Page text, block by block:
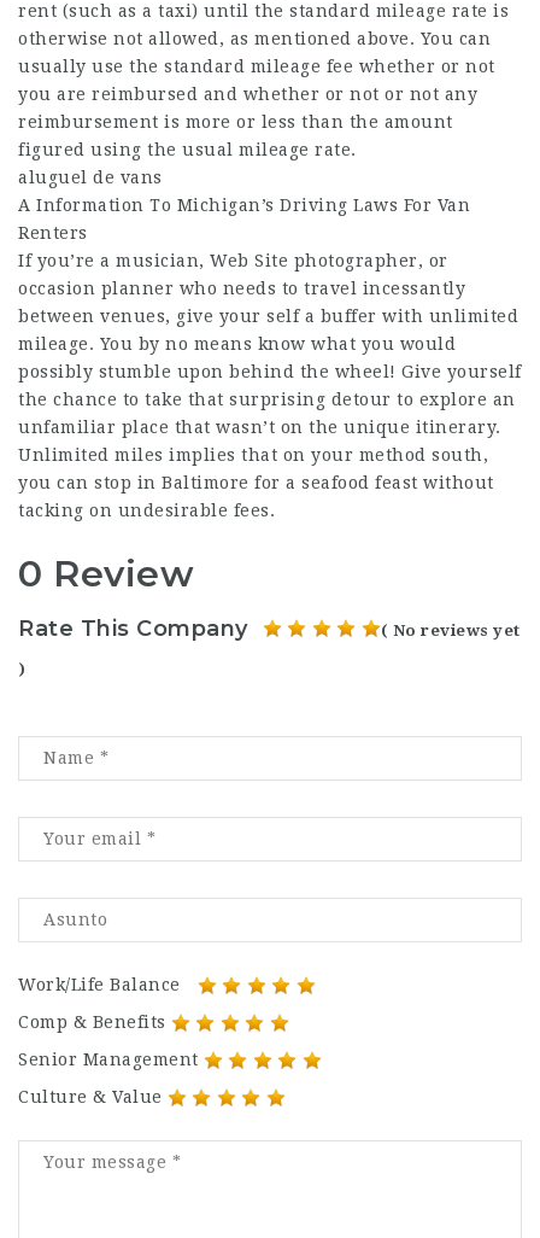
rent (such as a taxi) until the standard mileage rate is
otherwise not allowed, as mentioned above. You can
usually use the standard mileage fee whether or not
you are reimbursed and whether or not or not any
reimbursement is more or less than the amount
figured using the usual mileage rate.
aluguel de vans
A Information To Michigan’s Driving Laws For Van
Renters
If you’re a musician, Web Site photographer, or
occasion planner who needs to travel incessantly
between venues, give your self a buffer with unlimited
mileage. You by no means know what you would
possibly stumble upon behind the wheel! Give yourself
the chance to take that surprising detour to explore an
unfamiliar place that wasn’t on the unique itinerary.
Unlimited miles implies that on your method south,
you can stop in Baltimore for a seafood feast without
tacking on undesirable fees.
0 Review
Rate This Company ( No reviews yet
)
Work/Life Balance
Comp & Benefits
Senior Management
Culture & Value